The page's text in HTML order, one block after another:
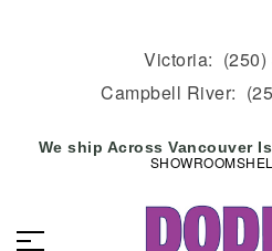
Victoria:
Campbell River:
We ship Across Vancouver
SHOWROOMS